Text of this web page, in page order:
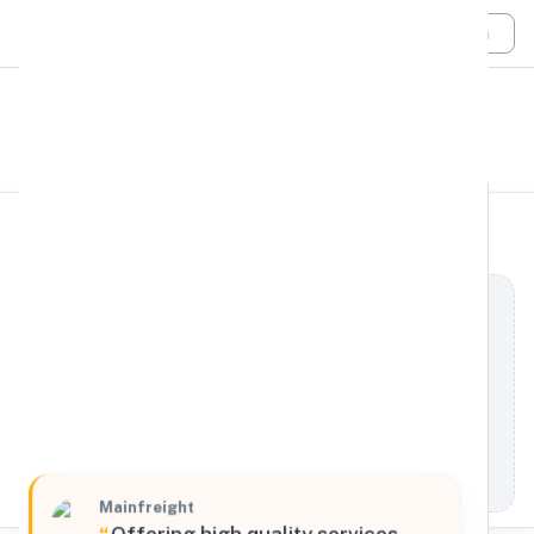
Login
Mainfreight